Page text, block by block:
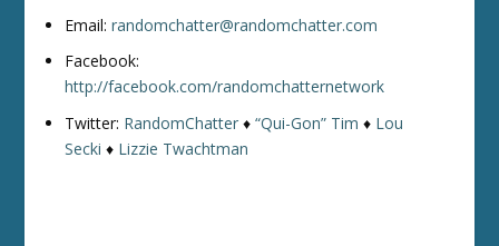
Email:randomchatter@randomchatter.com
Facebook:
http://facebook.com/randomchatternetwork
Twitter: RandomChatter ♦“Qui-Gon” Tim ♦ Lou
Secki ♦ Lizzie Twachtman